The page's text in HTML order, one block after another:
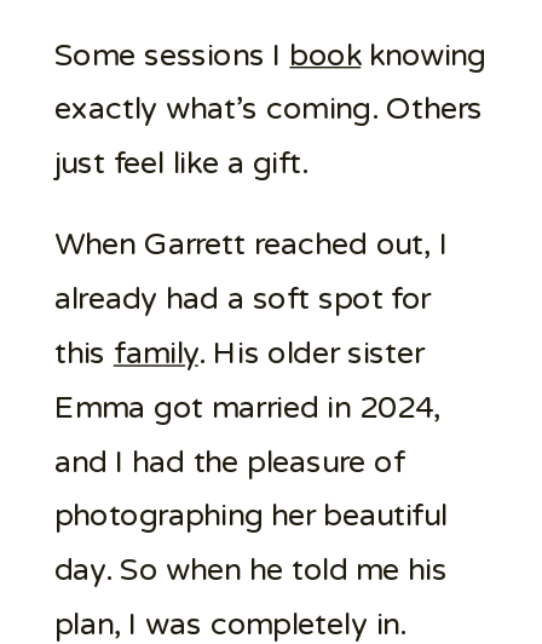
Some sessions I bookknowing
exactly what’s coming. Others
just feel like a gift.
When Garrett reached out, I
already had a soft spot for
this family. His older sister
Emma got married in 2024,
and I had the pleasure of
photographing her beautiful
day. So when he told me his
plan, I was completely in.